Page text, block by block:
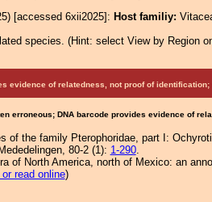
[accessed 6xii2025]: Host familiy:
species. (Hint: select View by Region
evidence of relatedness, not proof of
erroneous; DNA barcode provides evidence of
of the family Pterophoridae, part I:
80-2 (1): 1-290.
of North America, north of Mexico: an
read online)